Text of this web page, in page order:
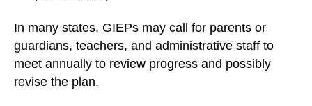
In many states, GIEPs may call for parents or
guardians, teachers, and administrative staff to
meet annually to review progress and possibly
revise the plan.